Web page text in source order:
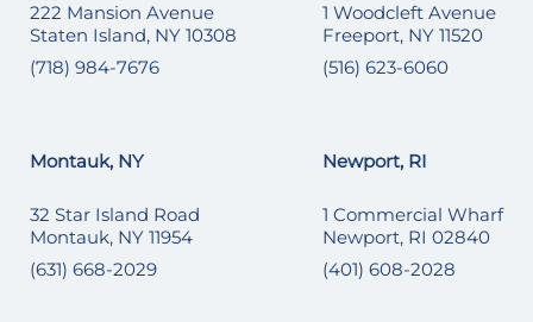
222 Mansion Avenue
Staten Island, NY 10308
(718) 984-7676
1 Woodcleft Avenue
Freeport, NY 11520
(516) 623-6060
Montauk, NY
32 Star Island Road
Montauk, NY 11954
(631) 668-2029
Newport, RI
1 Commercial Wharf
Newport, RI 02840
(401) 608-2028